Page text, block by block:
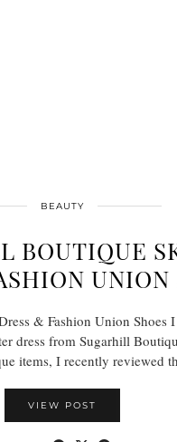
BEAUTY
BOUTIQUE
UNION
& Fashion Union Shoes
dress from Sugarhill
items, I recently reviewed
VIEW POST